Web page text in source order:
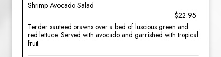
Shrimp Avocado Salad
$22.95
Tender sauteed prawns over a bed of luscious green and
red lettuce. Served with avocado and garnished with tropical
fruit.